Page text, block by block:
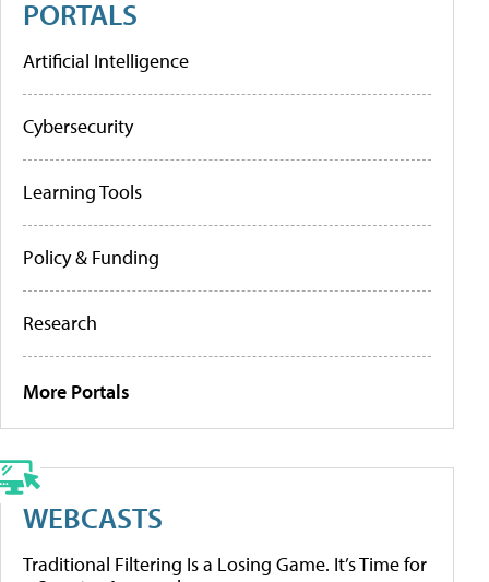
PORTALS
Artificial Intelligence
Cybersecurity
Learning Tools
Policy & Funding
Research
More Portals
WEBCASTS
Traditional Filtering Is a Losing Game. It’s Time for